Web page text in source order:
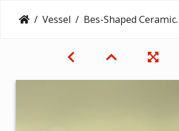
Vessel Bes-Shaped Ceramic Jar